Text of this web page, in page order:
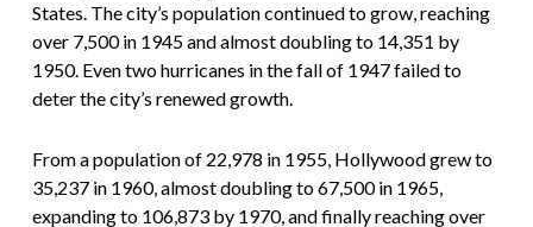
States. The city’s population continued to grow, reaching
over 7,500 in 1945 and almost doubling to 14,351 by
1950. Even two hurricanes in the fall of 1947 failed to
deter the city’s renewed growth.
From a population of 22,978 in 1955, Hollywood grew to
35,237 in 1960, almost doubling to 67,500 in 1965,
expanding to 106,873 by 1970, and finally reaching over